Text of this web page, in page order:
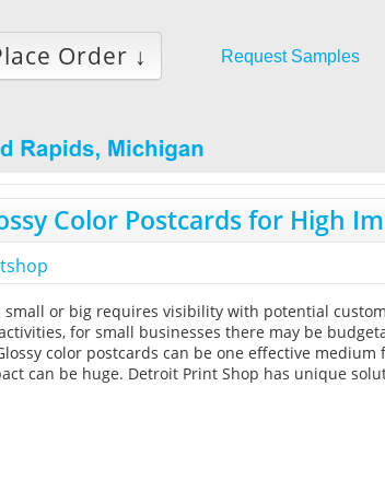
Order ↓ Request Samples
Color Postcards for High
small or big requires visibility with potential
for small businesses there may be
color postcards can be one effective
can be huge. Detroit Print Shop has unique